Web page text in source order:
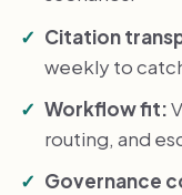
Citation
weekly to
Workflow fit:
routing, and
Governance